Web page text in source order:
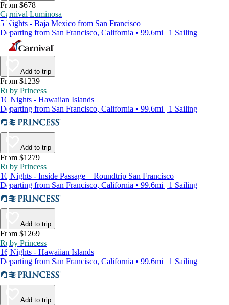
From $678
Carnival Luminosa
5 Nights - Baja Mexico from San Francisco
Departing from San Francisco, California • 99.6mi | 1 Sailing
Add to trip
From $1239
Ruby Princess
16 Nights - Hawaiian Islands
Departing from San Francisco, California • 99.6mi | 1 Sailing
Add to trip
From $1279
Ruby Princess
10 Nights - Inside Passage – Roundtrip San Francisco
Departing from San Francisco, California • 99.6mi | 1 Sailing
Add to trip
From $1269
Ruby Princess
16 Nights - Hawaiian Islands
Departing from San Francisco, California • 99.6mi | 1 Sailing
Add to trip